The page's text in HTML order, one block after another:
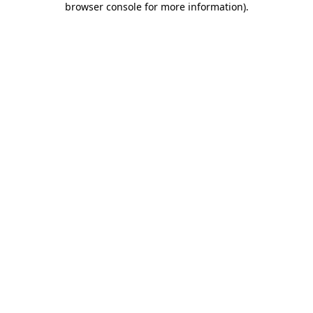
browser console for more information).